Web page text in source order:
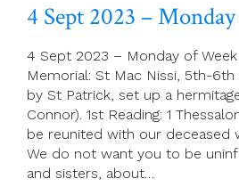
Tuesday
Of
22
4 Sept 2023 –
4 Sept 2023 – Monday of
Memorial: St Mac Nissi, 5th-
by St Patrick, set up a
Connor). 1st Reading: 1
be reunited with our deceased
We do not want you to be
and sisters, about…